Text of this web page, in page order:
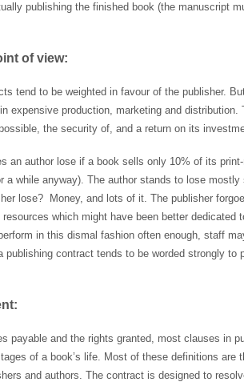
publishing the finished book (the manuscript
of view:
tend to be weighted in favour of the publisher.
expensive production, marketing and
the security of, and a return on its
an author lose if a book sells only 10% of its
a while anyway). The author stands to lose
lose? Money, and lots of it. The publisher
which might have been better dedicated
in this dismal fashion often enough, staff
publishing contract tends to be worded strongly to
payable and the rights granted, most clauses in
of a book’s life. Most of these definitions are
and authors. The contract is designed to